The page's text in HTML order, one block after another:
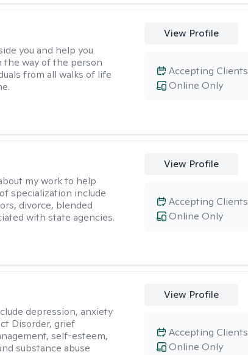
you and help you
the way of the person
from all walks of life
View Profile
Online Only
Accepting Clients
my work to help
specialization include
divorce, blended
with state agencies.
View Profile
Online Only
Accepting Clients
depression, anxiety
Disorder, grief
self-esteem,
substance abuse
View Profile
Online Only
Accepting Clients